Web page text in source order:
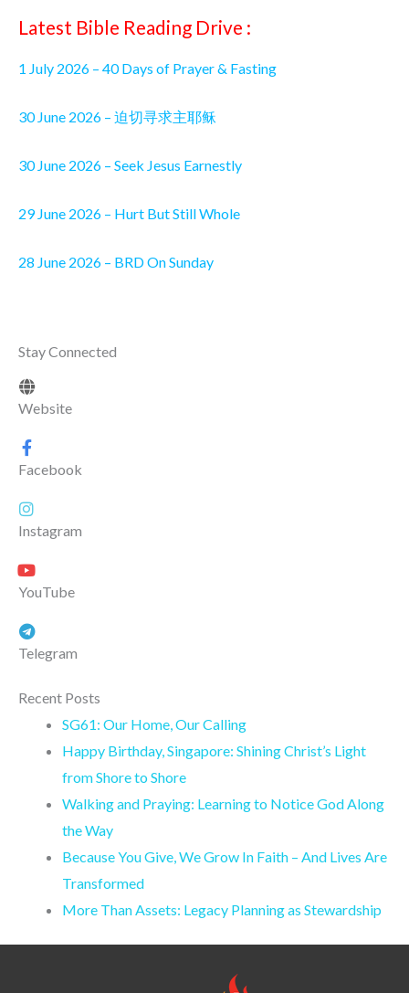
Latest Bible Reading Drive :
1 July 2026 – 40 Days of Prayer & Fasting
30 June 2026 – 迫切寻求主耶稣
30 June 2026 – Seek Jesus Earnestly
29 June 2026 – Hurt But Still Whole
28 June 2026 – BRD On Sunday
Stay Connected
Website
Facebook
Instagram
YouTube
Telegram
Recent Posts
SG61: Our Home, Our Calling
Happy Birthday, Singapore: Shining Christ’s Light
from Shore to Shore
Walking and Praying: Learning to Notice God Along
the Way
Because You Give, We Grow In Faith – And Lives Are
Transformed
More Than Assets: Legacy Planning as Stewardship